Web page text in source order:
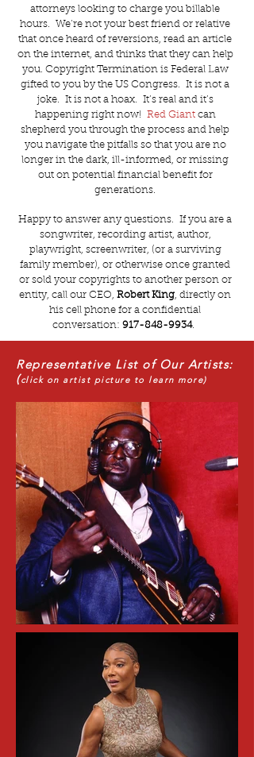
attorneys looking to charge you billable
hours. We’re not your best friend or relative
that once heard of reversions, read an article
on the internet, and thinks that they can help
you. Copyright Termination is Federal Law
gifted to you by the US Congress. It is not a
joke. It is not a hoax. It’s real and it’s
happening right now! Red Giantcan
shepherd you through the process and help
you navigate the pitfalls so that you are no
longer in the dark, ill-informed, or missing
out on potential financial benefit for
generations.
Happy to answer any questions. If you are a
songwriter, recording artist, author,
playwright, screenwriter, (or a surviving
family member), or otherwise once granted
or sold your copyrights to another person or
entity, call our CEO, Robert King, directly on
his cell phone for a confidential
conversation: 917-848-9934.
Representative List of Our Artists:
(click on artist picture to learn more)